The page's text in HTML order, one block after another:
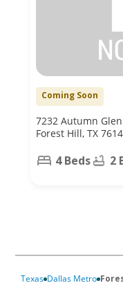
Coming Soon
7232 Autumn
Forest Hill, TX
4 Beds 2
Texas Dallas Metro